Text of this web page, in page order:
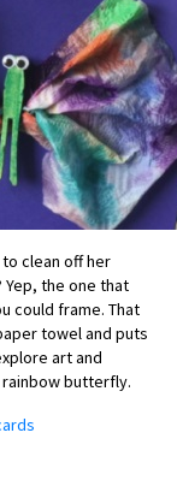
clean off her
the one that
could frame. That
towel and puts
art and
butterfly.